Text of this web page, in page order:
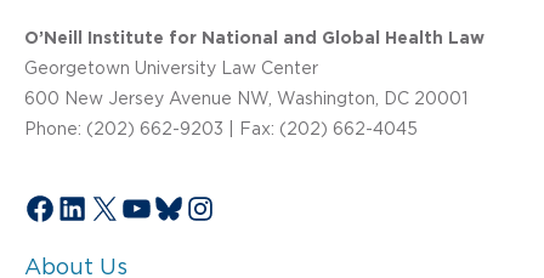
O’Neill Institute for National and Global Health Law
Georgetown University Law Center
600 New Jersey Avenue NW, Washington, DC 20001
Phone: (202) 662-9203 | Fax: (202) 662-4045
Facebook
LinkedIn
X YouTube
Bluesky
Instagram
About Us